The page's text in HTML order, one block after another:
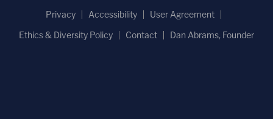
Privacy
Accessibility
User Agreement
Ethics & Diversity Policy
Contact Dan Abrams, Founder